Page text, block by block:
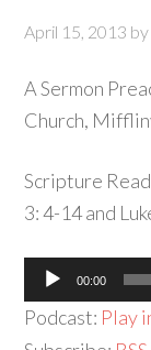
April 15, 2013
A Sermon
Church,
Scripture
3: 4-14 and
Audio
Player
00:00
Podcast: Play